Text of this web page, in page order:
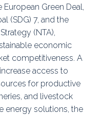
Green Deal,
(SDG) 7, and the
(NTA),
economic
competitiveness. A
access to
for productive
and livestock
energy solutions, the